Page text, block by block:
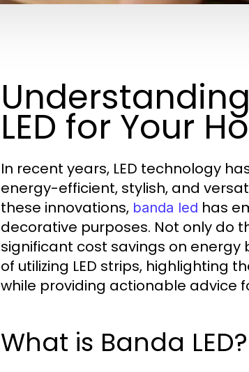
LED for Your
In recent years, LED technology
energy-efficient, stylish, and
these innovations, banda led has
decorative purposes. Not only do
significant cost savings on energy
of utilizing LED strips, highlighting
while providing actionable advice
What is Banda LED?